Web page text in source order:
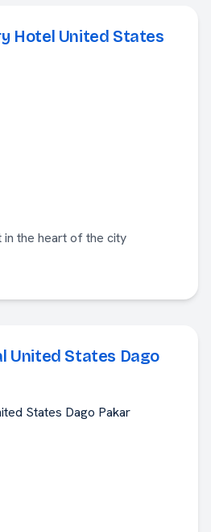
Hotel United States
the heart of the city
United States Dago